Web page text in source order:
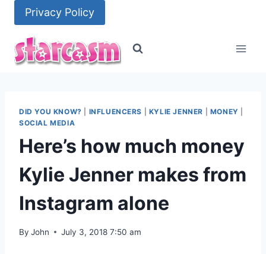
content
Privacy Policy
DID YOU KNOW? INFLUENCERS KYLIE JENNER MONEY
SOCIAL MEDIA
Here’s how much money
Kylie Jenner makes from
Instagram alone
By John July 3, 2018 7:50 am